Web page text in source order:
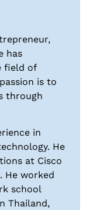
has
field of
is to
through
in
He
at Cisco
He worked
school
Thailand,